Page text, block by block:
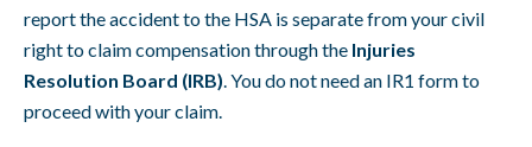
report the accident to the HSA is separate from your civil
right to claim compensation through the Injuries
Resolution Board (IRB) . You do not need an IR1 form to
proceed with your claim.